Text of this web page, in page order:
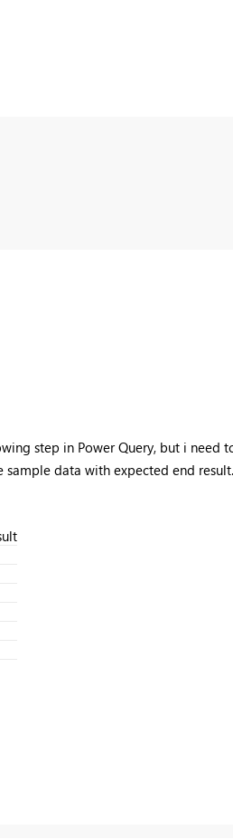
step in Power Query, but i need
data with expected end